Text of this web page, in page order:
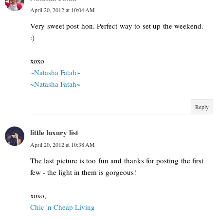
April 20, 2012 at 10:04 AM
Very sweet post hon. Perfect way to set up the weekend.
:)
xoxo
~Natasha Fatah~
~Natasha Fatah~
Reply
little luxury list
April 20, 2012 at 10:38 AM
The last picture is too fun and thanks for posting the first
few - the light in them is gorgeous!
xoxo,
Chic 'n Cheap Living